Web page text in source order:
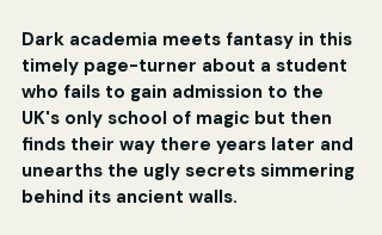
Dark academia meets fantasy in this
timely page-turner about a student
who fails to gain admission to the
UK's only school of magic but then
finds their way there years later and
unearths the ugly secrets simmering
behind its ancient walls.